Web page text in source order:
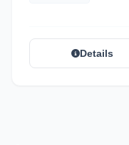
Details